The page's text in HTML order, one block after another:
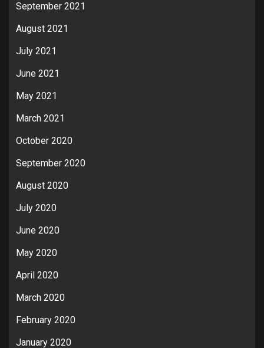
September 2021
August 2021
July 2021
June 2021
May 2021
March 2021
October 2020
September 2020
August 2020
July 2020
June 2020
May 2020
April 2020
March 2020
February 2020
January 2020